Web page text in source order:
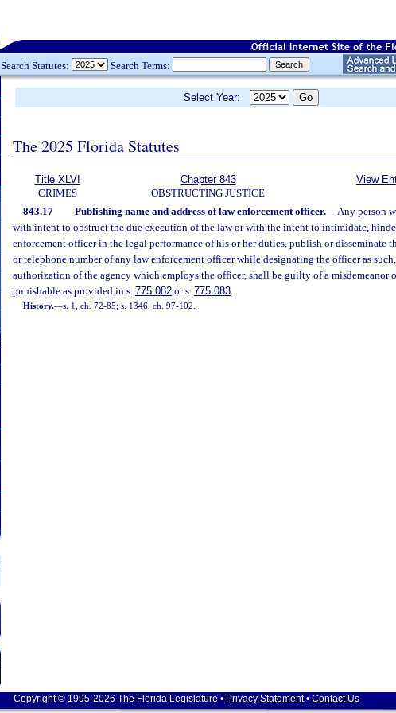
Search Statutes: Search Terms:
Select Year:
The 2025 Florida Statutes
Title XLVI
CRIMES
Chapter 843
OBSTRUCTING JUSTICE
View
843.17 Publishing name and address of law enforcement officer.—Any person
with intent to obstruct the due execution of the law or with the intent to intimidate,
enforcement officer in the legal performance of his or her duties, publish or disseminate
or telephone number of any law enforcement officer while designating the officer as
authorization of the agency which employs the officer, shall be guilty of a misdemeanor
punishable as provided in s. 775.082 or s. 775.083.
History.—s. 1, ch. 72-85; s. 1346, ch. 97-102.
Copyright © 1995-2026 The Florida Legislature • Privacy Statement• Contact Us